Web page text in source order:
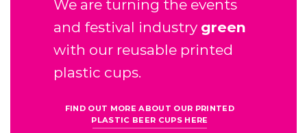
We are turning the events
and festival industry green
with our reusable printed
plastic cups.
FIND OUT MORE ABOUT OUR PRINTED
PLASTIC BEER CUPS HERE